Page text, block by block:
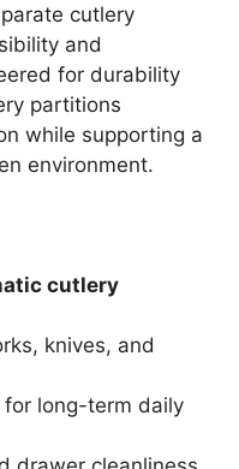
cutlery
and
for durability
partitions
while supporting a
environment.
cutlery
knives, and
long-term daily